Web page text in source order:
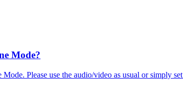
Mode?
Please use the audio/video as usual or simply